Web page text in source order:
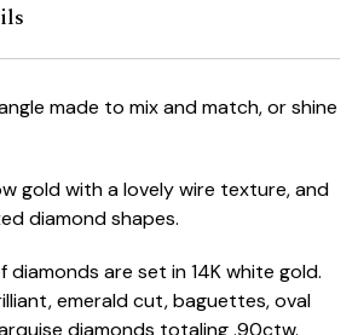
made to mix and match, or shine
gold with a lovely wire texture, and
diamond shapes.
are set in 14K white gold.
emerald cut, baguettes, oval
diamonds totaling .90ctw.